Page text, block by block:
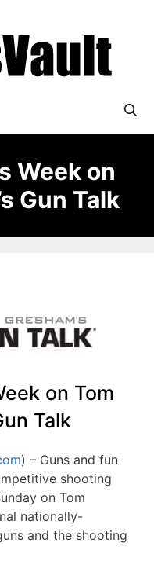
Week on
Gun Talk
on Tom
Talk
) – Guns and fun
shooting
on Tom
nationally-
and the shooting